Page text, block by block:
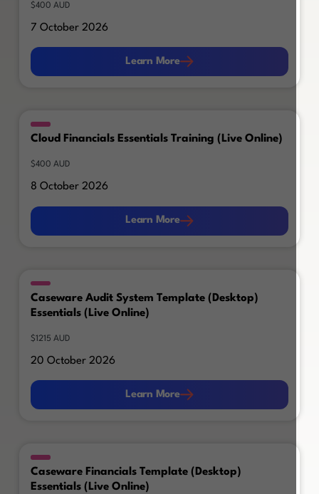
$400 AUD
7 October 2026
Learn More
Learn More
Cloud Financials Essentials Training (Live Online)
$400 AUD
8 October 2026
Learn More
Learn More
Caseware Audit System Template (Desktop)
Essentials (Live Online)
$1215 AUD
20 October 2026
Learn More
Learn More
Caseware Financials Template (Desktop)
Essentials (Live Online)